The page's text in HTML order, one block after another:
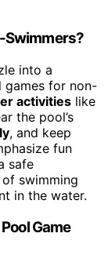
Swimmers?
into a
games for non-
activities like
the pool’s
, and keep
fun
safe
swimming
in the water.
Game